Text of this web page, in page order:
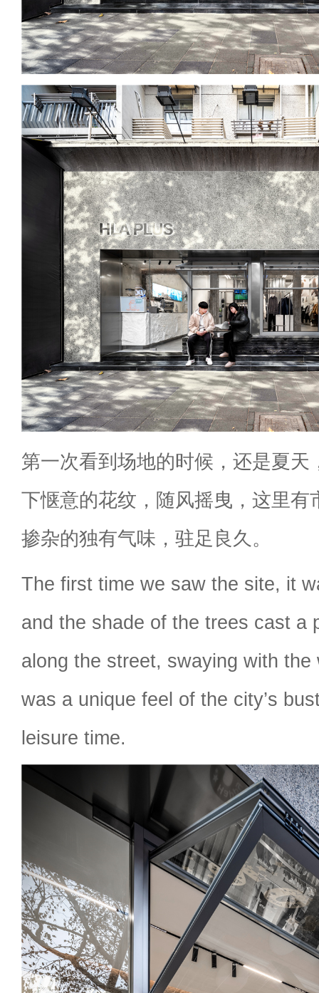
第一次看到场地的时候，还是夏天
下惬意的花纹，随风摇曳，这里有
掺杂的独有气味，驻足良久。
The first time we saw the site, it
and the shade of the trees cast a
along the street, swaying with the
was a unique feel of the city’s
leisure time.